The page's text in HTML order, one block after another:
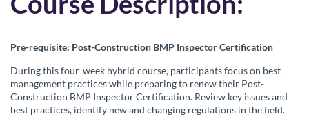
c
o
Pre-requisite: Post-Construction BMP Inspector Certification
During this four-week hybrid course, participants focus on best
management practices while preparing to renew their Post-
Construction BMP Inspector Certification. Review key issues and
best practices, identify new and changing regulations in the field.